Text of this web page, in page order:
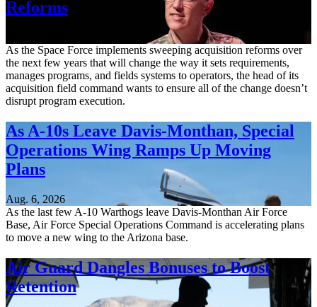
Reforms
As the Space Force implements sweeping acquisition reforms over
the next few years that will change the way it sets requirements,
manages programs, and fields systems to operators, the head of its
acquisition field command wants to ensure all of the change doesn’t
disrupt program execution.
As A-10s Leave Davis-Monthan, Special
Operations Wing Ramps Up Moving
Plans
Aug. 6, 2026
As the last few A-10 Warthogs leave Davis-Monthan Air Force
Base, Air Force Special Operations Command is accelerating plans
to move a new wing to the Arizona base.
Air Guard Dangles Bonuses to Boost
Retention